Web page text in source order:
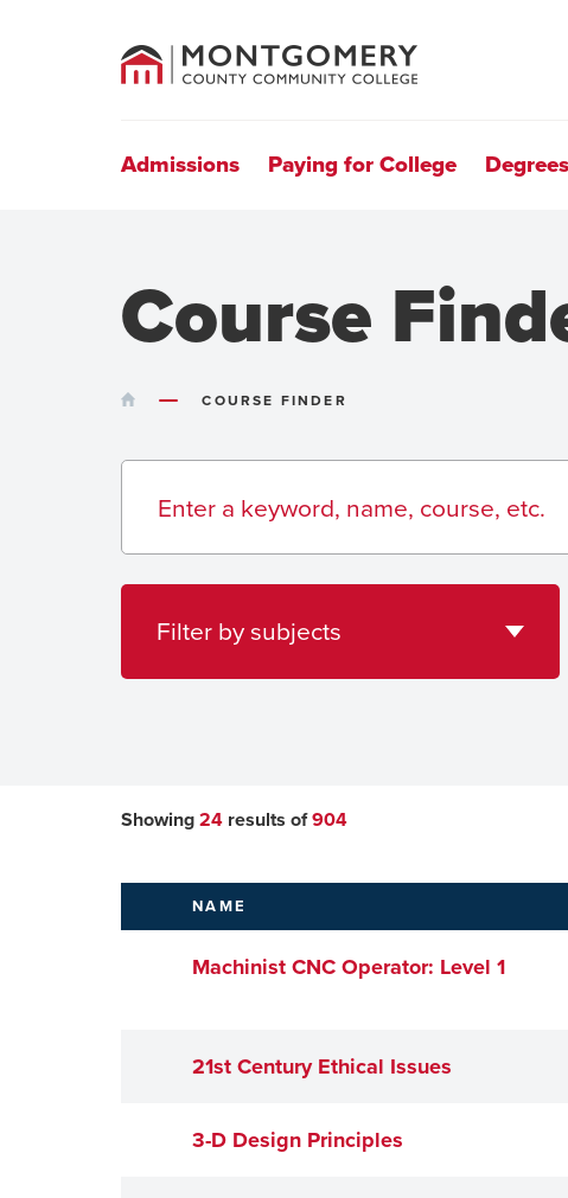
Navigation
Admissions Paying for College
College
Course
HOME COURSE FINDER
Search
subjects
Filter by subjects
Showing 24 results of904
NAME
Machinist CNC Operator: Level 1
21st Century Ethical Issues
3-D Design Principles